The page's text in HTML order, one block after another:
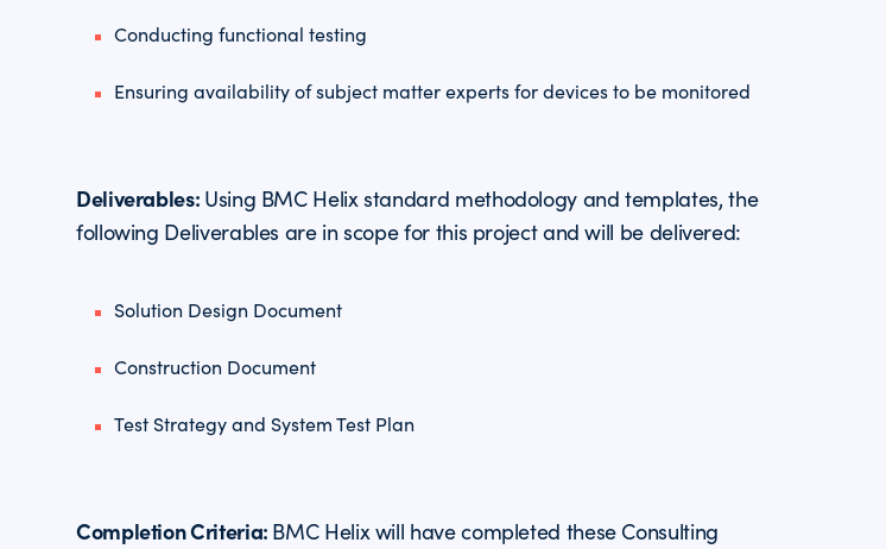
Conducting functional testing
Ensuring availability of subject matter experts for devices to be monitored
Deliverables: Using BMC Helix standard methodology and templates, the
following Deliverables are in scope for this project and will be delivered:
Solution Design Document
Construction Document
Test Strategy and System Test Plan
Completion Criteria: BMC Helix will have completed these Consulting